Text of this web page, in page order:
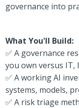
governance into
What You'll Build:
✅ A governance
you own versus IT,
✅ A working AI
systems, models,
✅ A risk triage